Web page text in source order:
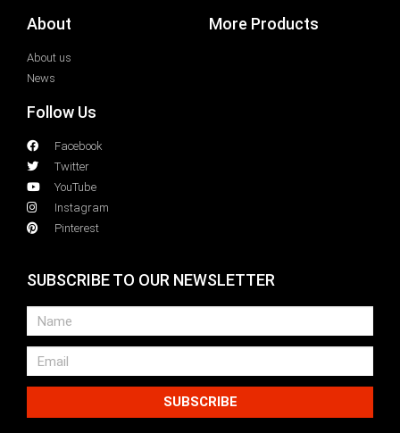
About
About us
News
More Products
Follow Us
Facebook
Twitter
YouTube
Instagram
Pinterest
SUBSCRIBE TO OUR NEWSLETTER
SUBSCRIBE